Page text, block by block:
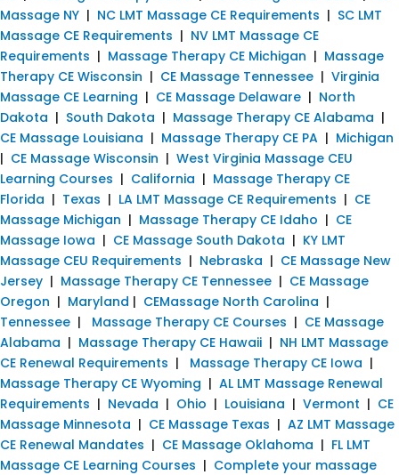
Massage NY | NC LMT Massage CE Requirements | SC LMT
Massage CE Requirements | NV LMT Massage CE
Requirements | Massage Therapy CE Michigan | Massage
Therapy CE Wisconsin | CE Massage Tennessee | Virginia
Massage CE Learning | CE Massage Delaware | North
Dakota | South Dakota | Massage Therapy CE Alabama |
CE Massage Louisiana | Massage Therapy CE PA | Michigan
| CE Massage Wisconsin | West Virginia Massage CEU
Learning Courses | California | Massage Therapy CE
Florida | Texas | LA LMT Massage CE Requirements | CE
Massage Michigan | Massage Therapy CE Idaho | CE
Massage Iowa | CE Massage South Dakota | KY LMT
Massage CEU Requirements | Nebraska | CE Massage New
Jersey | Massage Therapy CE Tennessee | CE Massage
Oregon | Maryland | CEMassage North Carolina |
Tennessee | Massage Therapy CE Courses | CE Massage
Alabama | Massage Therapy CE Hawaii | NH LMT Massage
CE Renewal Requirements | Massage Therapy CE Iowa |
Massage Therapy CE Wyoming | AL LMT Massage Renewal
Requirements | Nevada | Ohio | Louisiana | Vermont | CE
Massage Minnesota | CE Massage Texas | AZ LMT Massage
CE Renewal Mandates | CE Massage Oklahoma | FL LMT
Massage CE Learning Courses | Complete your massage